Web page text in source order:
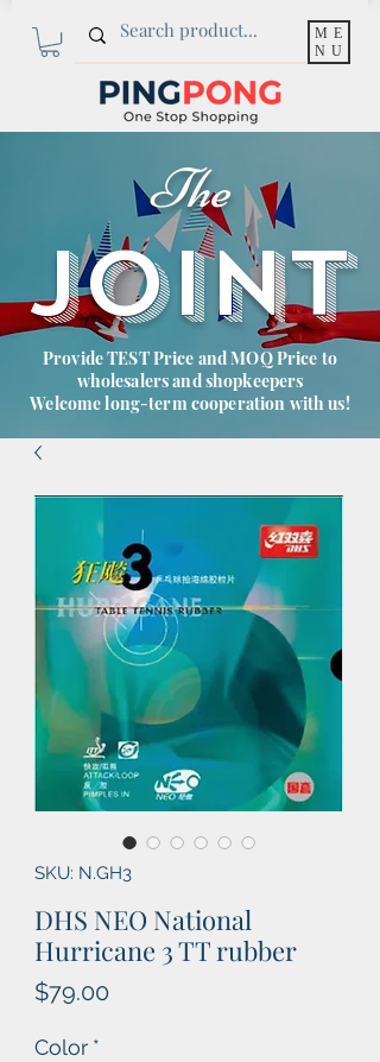
ME
NU
The
JOINT
Provide TEST Price and MOQ Price to
wholesalers and shopkeepers
Welcome long-term cooperation with us!
SKU: N.GH3
DHS NEO National
Hurricane 3 TT rubber
$79.00
Color *